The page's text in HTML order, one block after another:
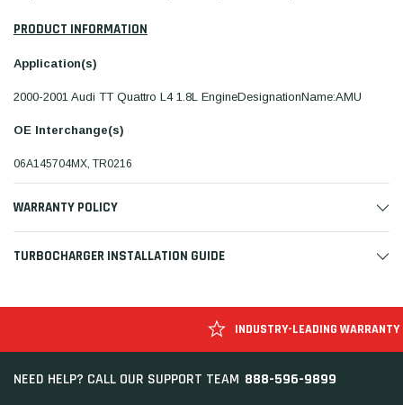
PRODUCT INFORMATION
Application(s)
2000-2001 Audi TT Quattro L4 1.8L EngineDesignationName:AMU
OE Interchange(s)
06A145704MX, TR0216
WARRANTY POLICY
TURBOCHARGER INSTALLATION GUIDE
INDUSTRY-LEADING WARRANTY
NEED HELP? CALL OUR SUPPORT TEAM 888-596-9899